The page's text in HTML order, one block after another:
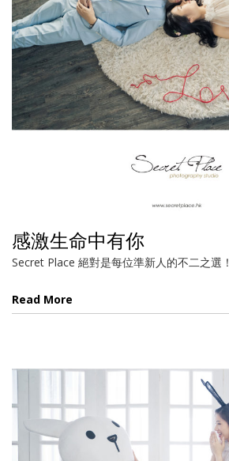
感激生命中有你
Secret Place 絕對是每位準新人的不二之選！
Read More